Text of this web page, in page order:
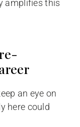
amplifies this
an eye on
here could